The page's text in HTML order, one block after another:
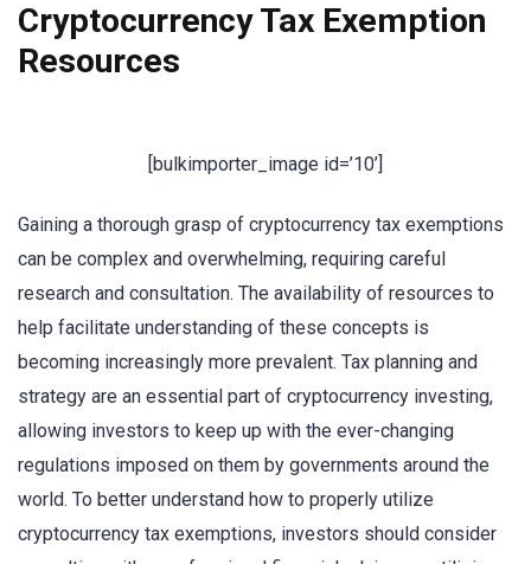
Cryptocurrency Tax Exemption
Resources
[bulkimporter_image id=’10’]
Gaining a thorough grasp of cryptocurrency tax exemptions
can be complex and overwhelming, requiring careful
research and consultation. The availability of resources to
help facilitate understanding of these concepts is
becoming increasingly more prevalent. Tax planning and
strategy are an essential part of cryptocurrency investing,
allowing investors to keep up with the ever-changing
regulations imposed on them by governments around the
world. To better understand how to properly utilize
cryptocurrency tax exemptions, investors should consider